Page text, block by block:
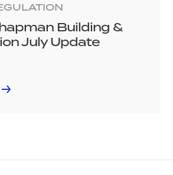
Building &
July Update